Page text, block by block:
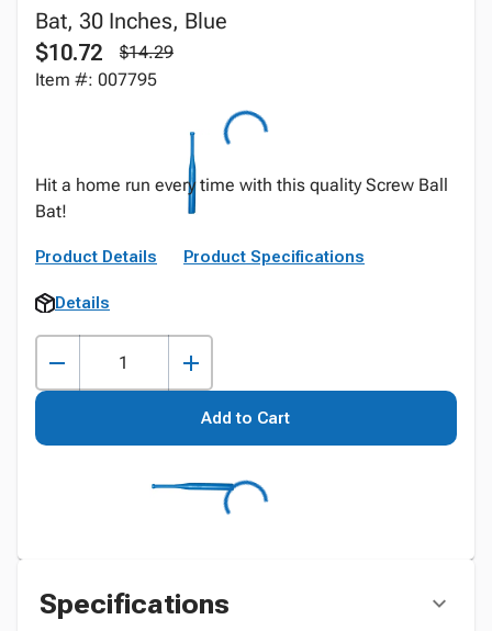
Bat, 30 Inches, Blue
$10.72
$14.29
Item #: 007795
Hit a home run every time with this quality Screw Ball
Bat!
Product Details Product Specifications
Details
Add to Cart
Specifications